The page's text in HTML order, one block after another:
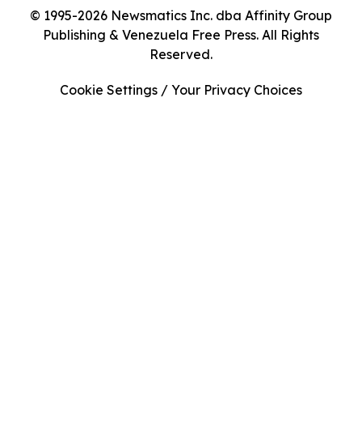
© 1995-2026 Newsmatics Inc. dba Affinity Group
Publishing & Venezuela Free Press. All Rights
Reserved.
Cookie Settings / Your Privacy Choices